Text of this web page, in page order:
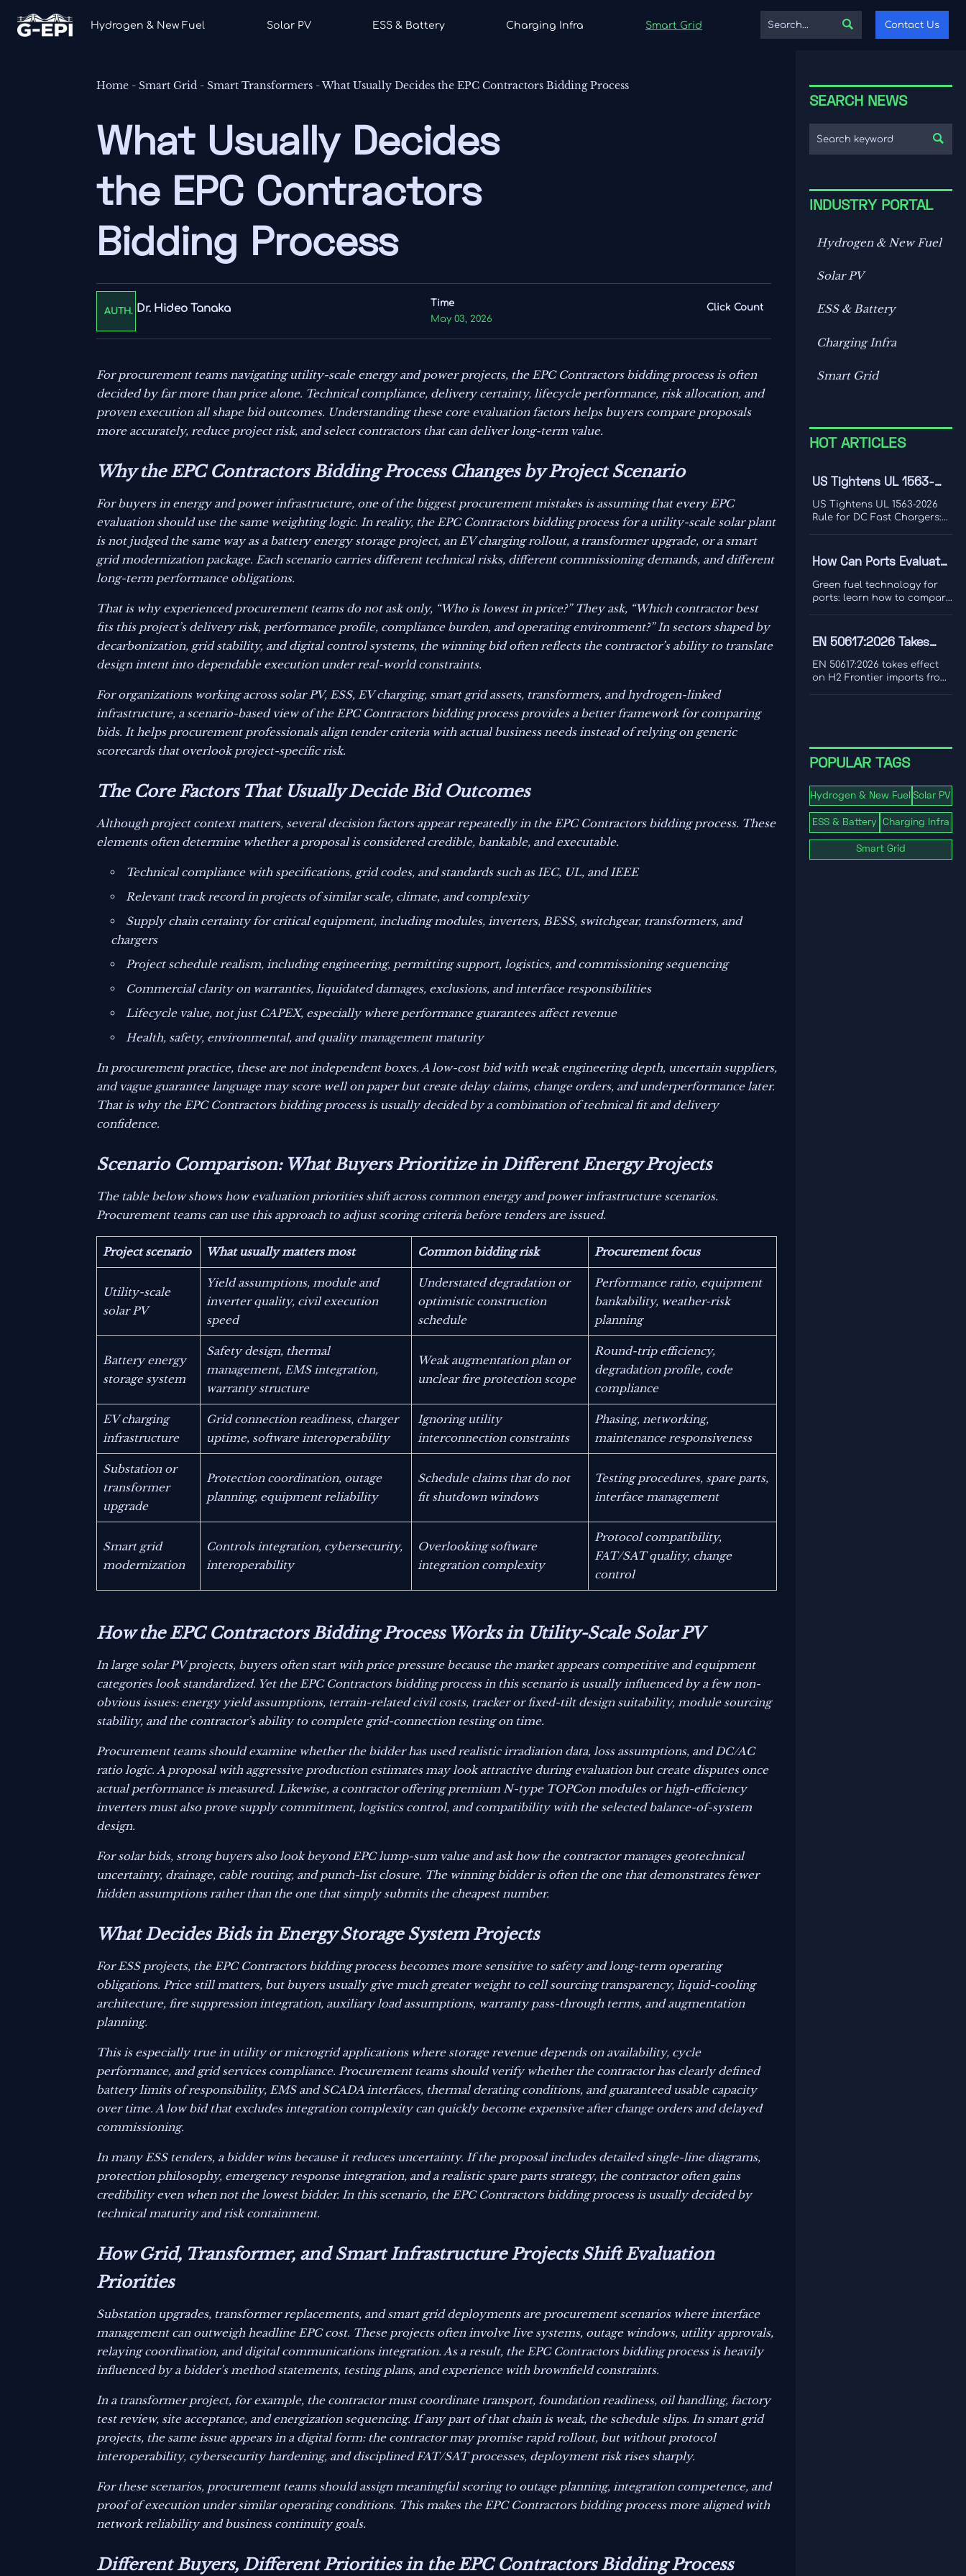
Hydrogen & New Fuel Solar PV ESS & Battery Charging Infra Smart Grid  Contact Us
Home -Smart Grid -Smart Transformers -What Usually Decides the EPC Contractors Bidding Process
What Usually Decides
the EPC Contractors
Bidding Process
AUTH. Dr. Hideo Tanaka
Time
May 03, 2026
Click Count
For procurement teams navigating utility-scale energy and power projects, the EPC Contractors bidding process is often
decided by far more than price alone. Technical compliance, delivery certainty, lifecycle performance, risk allocation, and
proven execution all shape bid outcomes. Understanding these core evaluation factors helps buyers compare proposals
more accurately, reduce project risk, and select contractors that can deliver long-term value.
Why the EPC Contractors Bidding Process Changes by Project Scenario
For buyers in energy and power infrastructure, one of the biggest procurement mistakes is assuming that every EPC
evaluation should use the same weighting logic. In reality, the EPC Contractors bidding process for a utility-scale solar plant
is not judged the same way as a battery energy storage project, an EV charging rollout, a transformer upgrade, or a smart
grid modernization package. Each scenario carries different technical risks, different commissioning demands, and different
long-term performance obligations.
That is why experienced procurement teams do not ask only, “Who is lowest in price?” They ask, “Which contractor best
fits this project’s delivery risk, performance profile, compliance burden, and operating environment?” In sectors shaped by
decarbonization, grid stability, and digital control systems, the winning bid often reflects the contractor’s ability to translate
design intent into dependable execution under real-world constraints.
For organizations working across solar PV, ESS, EV charging, smart grid assets, transformers, and hydrogen-linked
infrastructure, a scenario-based view of the EPC Contractors bidding process provides a better framework for comparing
bids. It helps procurement professionals align tender criteria with actual business needs instead of relying on generic
scorecards that overlook project-specific risk.
The Core Factors That Usually Decide Bid Outcomes
Although project context matters, several decision factors appear repeatedly in the EPC Contractors bidding process. These
elements often determine whether a proposal is considered credible, bankable, and executable.
Technical compliance with specifications, grid codes, and standards such as IEC, UL, and IEEE
Relevant track record in projects of similar scale, climate, and complexity
Supply chain certainty for critical equipment, including modules, inverters, BESS, switchgear, transformers, and
chargers
Project schedule realism, including engineering, permitting support, logistics, and commissioning sequencing
Commercial clarity on warranties, liquidated damages, exclusions, and interface responsibilities
Lifecycle value, not just CAPEX, especially where performance guarantees affect revenue
Health, safety, environmental, and quality management maturity
In procurement practice, these are not independent boxes. A low-cost bid with weak engineering depth, uncertain suppliers,
and vague guarantee language may score well on paper but create delay claims, change orders, and underperformance later.
That is why the EPC Contractors bidding process is usually decided by a combination of technical fit and delivery
confidence.
Scenario Comparison: What Buyers Prioritize in Different Energy Projects
The table below shows how evaluation priorities shift across common energy and power infrastructure scenarios.
Procurement teams can use this approach to adjust scoring criteria before tenders are issued.
Project scenario What usually matters most Common bidding risk Procurement focus
Utility-scale
solar PV
Yield assumptions, module and
inverter quality, civil execution
speed
Understated degradation or
optimistic construction
schedule
Performance ratio, equipment
bankability, weather-risk
planning
Battery energy
storage system
Safety design, thermal
management, EMS integration,
warranty structure
Weak augmentation plan or
unclear fire protection scope
Round-trip efficiency,
degradation profile, code
compliance
EV charging
infrastructure
Grid connection readiness, charger
uptime, software interoperability
Ignoring utility
interconnection constraints
Phasing, networking,
maintenance responsiveness
Substation or
transformer
upgrade
Protection coordination, outage
planning, equipment reliability
Schedule claims that do not
fit shutdown windows
Testing procedures, spare parts,
interface management
Smart grid
modernization
Controls integration, cybersecurity,
interoperability
Overlooking software
integration complexity
Protocol compatibility,
FAT/SAT quality, change
control
How the EPC Contractors Bidding Process Works in Utility-Scale Solar PV
In large solar PV projects, buyers often start with price pressure because the market appears competitive and equipment
categories look standardized. Yet the EPC Contractors bidding process in this scenario is usually influenced by a few non-
obvious issues: energy yield assumptions, terrain-related civil costs, tracker or fixed-tilt design suitability, module sourcing
stability, and the contractor’s ability to complete grid-connection testing on time.
Procurement teams should examine whether the bidder has used realistic irradiation data, loss assumptions, and DC/AC
ratio logic. A proposal with aggressive production estimates may look attractive during evaluation but create disputes once
actual performance is measured. Likewise, a contractor offering premium N-type TOPCon modules or high-efficiency
inverters must also prove supply commitment, logistics control, and compatibility with the selected balance-of-system
design.
For solar bids, strong buyers also look beyond EPC lump-sum value and ask how the contractor manages geotechnical
uncertainty, drainage, cable routing, and punch-list closure. The winning bidder is often the one that demonstrates fewer
hidden assumptions rather than the one that simply submits the cheapest number.
What Decides Bids in Energy Storage System Projects
For ESS projects, the EPC Contractors bidding process becomes more sensitive to safety and long-term operating
obligations. Price still matters, but buyers usually give much greater weight to cell sourcing transparency, liquid-cooling
architecture, fire suppression integration, auxiliary load assumptions, warranty pass-through terms, and augmentation
planning.
This is especially true in utility or microgrid applications where storage revenue depends on availability, cycle
performance, and grid services compliance. Procurement teams should verify whether the contractor has clearly defined
battery limits of responsibility, EMS and SCADA interfaces, thermal derating conditions, and guaranteed usable capacity
over time. A low bid that excludes integration complexity can quickly become expensive after change orders and delayed
commissioning.
In many ESS tenders, a bidder wins because it reduces uncertainty. If the proposal includes detailed single-line diagrams,
protection philosophy, emergency response integration, and a realistic spare parts strategy, the contractor often gains
credibility even when not the lowest bidder. In this scenario, the EPC Contractors bidding process is usually decided by
technical maturity and risk containment.
How Grid, Transformer, and Smart Infrastructure Projects Shift Evaluation
Priorities
Substation upgrades, transformer replacements, and smart grid deployments are procurement scenarios where interface
management can outweigh headline EPC cost. These projects often involve live systems, outage windows, utility approvals,
relaying coordination, and digital communications integration. As a result, the EPC Contractors bidding process is heavily
influenced by a bidder’s method statements, testing plans, and experience with brownfield constraints.
In a transformer project, for example, the contractor must coordinate transport, foundation readiness, oil handling, factory
test review, site acceptance, and energization sequencing. If any part of that chain is weak, the schedule slips. In smart grid
projects, the same issue appears in a digital form: the contractor may promise rapid rollout, but without protocol
interoperability, cybersecurity hardening, and disciplined FAT/SAT processes, deployment risk rises sharply.
For these scenarios, procurement teams should assign meaningful scoring to outage planning, integration competence, and
proof of execution under similar operating conditions. This makes the EPC Contractors bidding process more aligned with
network reliability and business continuity goals.
Different Buyers, Different Priorities in the EPC Contractors Bidding Process
SEARCH NEWS

INDUSTRY PORTAL
Hydrogen & New Fuel
Solar PV
ESS & Battery
Charging Infra
Smart Grid
HOT ARTICLES
US Tightens UL 1563-
2026 Rule for DC Fast
Chargers
US Tightens UL 1563-2026
Rule for DC Fast Chargers:
affect FCC/UL access,
customs clearance, and U.S.
market entry after Sept. 1,
2026.
How Can Ports Evaluate
Green Fuel Technologies
for Shore Power and
Green fuel technology for
ports: learn how to compare
cycle, grid limits, safety, and
cost to make smarter
decarbonization decisions.
EN 50617:2026 Takes
Effect for H2 Frontier
Imports
EN 50617:2026 takes effect
on H2 Frontier imports from
POPULAR TAGS
Hydrogen & New Fuel Solar PV
ESS & Battery Charging Infra
Smart Grid